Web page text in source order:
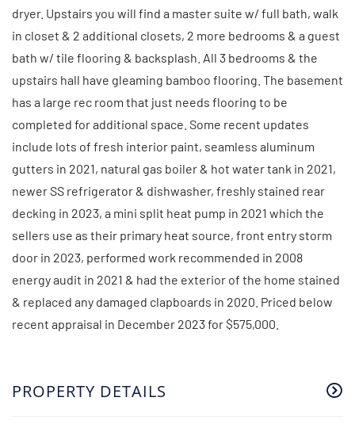
dryer. Upstairs you will find a master suite w/ full bath, walk
in closet & 2 additional closets, 2 more bedrooms & a guest
bath w/ tile flooring & backsplash. All 3 bedrooms & the
upstairs hall have gleaming bamboo flooring. The basement
has a large rec room that just needs flooring to be
completed for additional space. Some recent updates
include lots of fresh interior paint, seamless aluminum
gutters in 2021, natural gas boiler & hot water tank in 2021,
newer SS refrigerator & dishwasher, freshly stained rear
decking in 2023, a mini split heat pump in 2021 which the
sellers use as their primary heat source, front entry storm
door in 2023, performed work recommended in 2008
energy audit in 2021 & had the exterior of the home stained
& replaced any damaged clapboards in 2020. Priced below
recent appraisal in December 2023 for $575,000.
PROPERTY DETAILS